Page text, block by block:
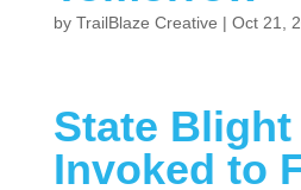
by TrailBlaze Creative | Oct 21,
State Blight
Invoked to